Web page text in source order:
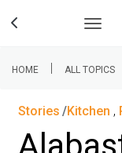
HOME | ALL TOPICS
Stories Kitchen ,